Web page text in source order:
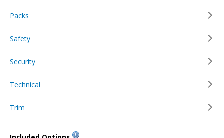
Packs
Safety
Security
Technical
Trim